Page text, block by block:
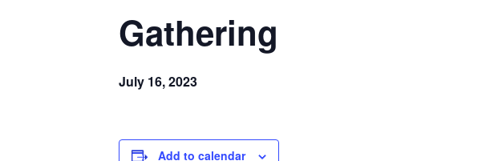
Gathering
July 16, 2023
Add to calendar